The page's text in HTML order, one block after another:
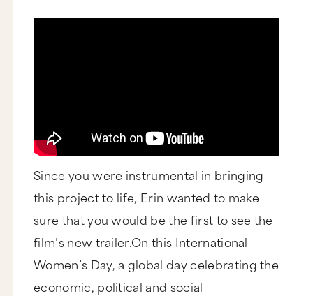
Since you were instrumental in bringing
this project to life, Erin wanted to make
sure that you would be the first to see the
film’s new trailer.On this International
Women’s Day, a global day celebrating the
economic, political and social